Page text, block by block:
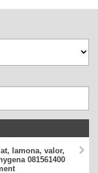
lamona, valor,
081561400